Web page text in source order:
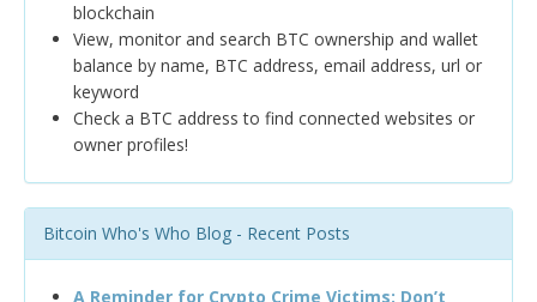
blockchain
View, monitor and search BTC ownership and wallet
balance by name, BTC address, email address, url or
keyword
Check a BTC address to find connected websites or
owner profiles!
Bitcoin Who's Who Blog - Recent Posts
A Reminder for Crypto Crime Victims: Don’t